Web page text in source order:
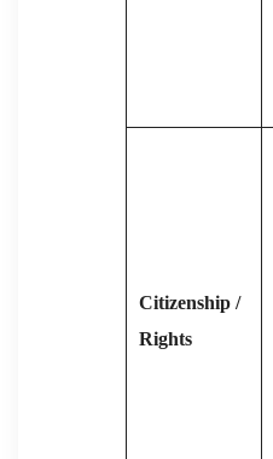
Citizenship /
Rights